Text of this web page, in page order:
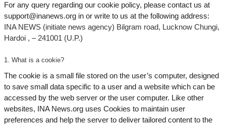
For any query regarding our cookie policy, please contact us at
support@inanews.org in or write to us at the following address:
INA NEWS (initiate news agency) Bilgram road, Lucknow Chungi,
Hardoi , – 241001 (U.P.)
1. What is a cookie?
The cookie is a small file stored on the user’s computer, designed
to save small data specific to a user and a website which can be
accessed by the web server or the user computer. Like other
websites, INA News.org uses Cookies to maintain user
preferences and help the server to deliver tailored content to the